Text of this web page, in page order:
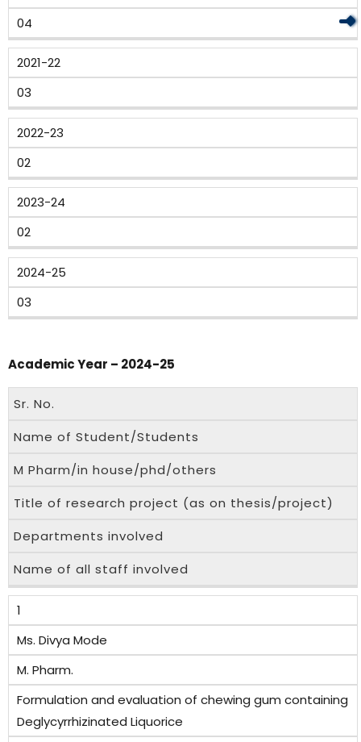
04
2021-22
03
2022-23
02
2023-24
02
2024-25
03
Academic Year – 2024-25
Sr. No.
Name of Student/Students
M Pharm/in house/phd/others
Title of research project (as on thesis/project)
Departments involved
Name of all staff involved
1
Ms. Divya Mode
M. Pharm.
Formulation and evaluation of chewing gum containing
Deglycyrrhizinated Liquorice